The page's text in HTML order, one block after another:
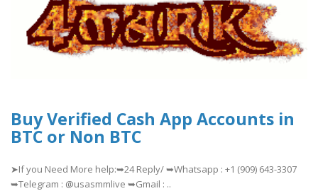
Buy Verified Cash App Accounts in
BTC or Non BTC
➤If you Need More help:➥24 Reply/ ➥Whatsapp : +1 (909) 643-3307
➥Telegram : @usasmmlive ➥Gmail : ..